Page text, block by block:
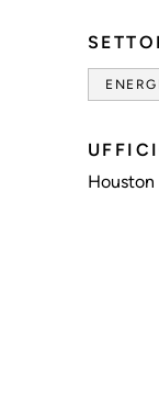
Houston